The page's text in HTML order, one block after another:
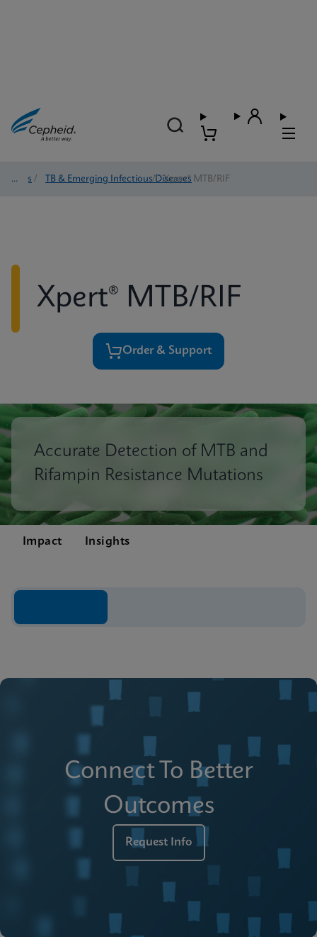
Tests / TB & Emerging Infectious Diseases
/ Xpert® MTB/RIF
Xpert® MTB/RIF
Order & Support
Accurate Detection of MTB and
Rifampin Resistance Mutations
Impact Insights
Connect To Better
Outcomes
Request Info